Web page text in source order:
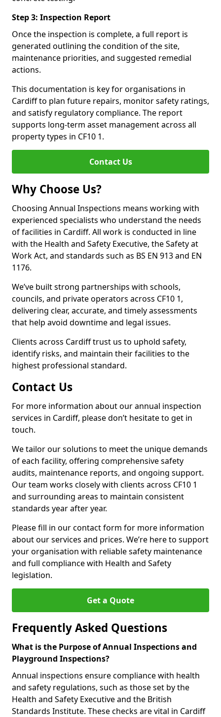
Step 3: Inspection Report
Once the inspection is complete, a full report is
generated outlining the condition of the site,
maintenance priorities, and suggested remedial
actions.
This documentation is key for organisations in
Cardiff to plan future repairs, monitor safety ratings,
and satisfy regulatory compliance. The report
supports long-term asset management across all
property types in CF10 1.
Contact Us
Why Choose Us?
Choosing Annual Inspections means working with
experienced specialists who understand the needs
of facilities in Cardiff. All work is conducted in line
with the Health and Safety Executive, the Safety at
Work Act, and standards such as BS EN 913 and EN
1176.
We’ve built strong partnerships with schools,
councils, and private operators across CF10 1,
delivering clear, accurate, and timely assessments
that help avoid downtime and legal issues.
Clients across Cardiff trust us to uphold safety,
identify risks, and maintain their facilities to the
highest professional standard.
Contact Us
For more information about our annual inspection
services in Cardiff, please don’t hesitate to get in
touch.
We tailor our solutions to meet the unique demands
of each facility, offering comprehensive safety
audits, maintenance reports, and ongoing support.
Our team works closely with clients across CF10 1
and surrounding areas to maintain consistent
standards year after year.
Please fill in our contact form for more information
about our services and prices. We’re here to support
your organisation with reliable safety maintenance
and full compliance with Health and Safety
legislation.
Get a Quote
Frequently Asked Questions
What is the Purpose of Annual Inspections and
Playground Inspections?
Annual inspections ensure compliance with health
and safety regulations, such as those set by the
Health and Safety Executive and the British
Standards Institute. These checks are vital in Cardiff